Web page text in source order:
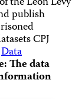
publish
CPJ
Data
The data